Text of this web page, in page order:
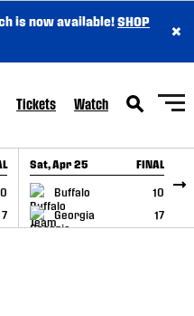
is now available!SHOP
×
Tickets Watch
7
Sat, Apr 25 FINAL
Buffalo
10
Georgia
17
GAME RECAP